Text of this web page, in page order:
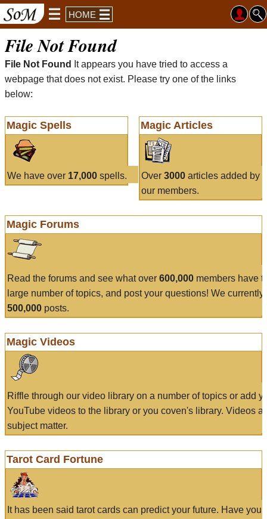
HOME
File Not Found
File Not Found
It appears you have tried to access a
webpage that does not exist. Please try one of the links
below:
Magic Spells
We have over 17,000 spells.
Magic Articles
Over 3000articles added by
our members.
Magic Forums
Read the forums and see what over 600,000 members have
large number of topics, and post your questions! We currently
500,000 posts.
Magic Videos
Riffle through our video library on a number of topics or add
YouTube videos to the library or you coven's library. Videos
subject matter.
Tarot Card Fortune
It has been said tarot cards can predict your future. Have